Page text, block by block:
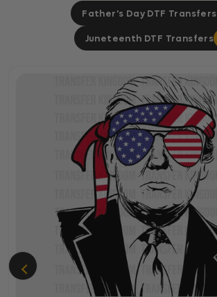
Father's Day DTF Transfers
Juneteenth DTF Transfers